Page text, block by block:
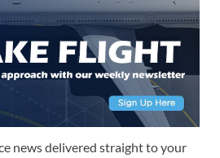
news delivered straight to your